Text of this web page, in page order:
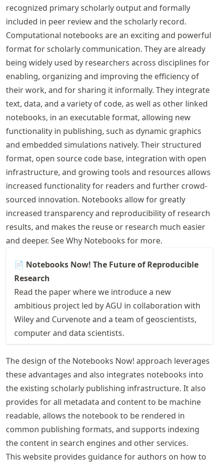
recognized primary scholarly output and formally
included in peer review and the scholarly record.
Computational notebooks are an exciting and powerful
format for scholarly communication. They are already
being widely used by researchers across disciplines for
enabling, organizing and improving the efficiency of
their work, and for sharing it informally. They integrate
text, data, and a variety of code, as well as other linked
notebooks, in an executable format, allowing new
functionality in publishing, such as dynamic graphics
and embedded simulations natively. Their structured
format, open source code base, integration with open
infrastructure, and growing tools and resources allows
increased functionality for readers and further crowd-
sourced innovation. Notebooks allow for greatly
increased transparency and reproducibility of research
results, and makes the reuse or research much easier
and deeper. SeeWhy Notebooks for more.
📄 Notebooks Now! The Future of Reproducible
Research
Read the paper where we introduce a new
ambitious project led byAGU in collaboration with
Wiley and Curvenote and a team of geoscientists,
computer and data scientists.
The design of the Notebooks Now! approach leverages
these advantages and also integrates notebooks into
the existing scholarly publishing infrastructure. It also
provides for all metadata and content to be machine
readable, allows the notebook to be rendered in
common publishing formats, and supports indexing
the content in search engines and other services.
This website provides guidance for authors on how to